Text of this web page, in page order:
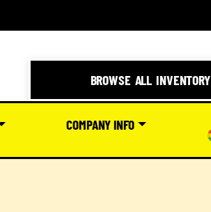
BROWSE ALL INVENTORY
COMPANY INFO